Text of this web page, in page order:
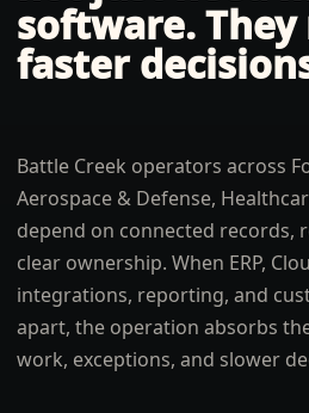
software. They
faster
Battle Creek operators across
Aerospace & Defense,
depend on connected records,
clear ownership. When ERP,
integrations, reporting, and
apart, the operation absorbs
work, exceptions, and slower